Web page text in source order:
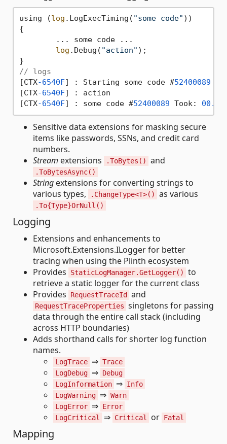
using (log .LogExecTiming( "some code" ))
{
log .Debug( "action" );
// logs
[CTX-6540F] : Starting some code #52400089
[CTX-6540F] : action
[CTX-6540F] : some code #52400089 Took: 00.00
Sensitive data extensions for masking secure
items like passwords, SSNs, and credit card
numbers.
Stream extensions .ToBytes() and
.ToBytesAsync()
String extensions for converting strings to
various types,
.ChangeType<T>() as various
.To{Type}OrNull()
Logging
Extensions and enhancements to
Microsoft.Extensions.ILogger for better
tracing when using the Plinth ecosystem
Provides
StaticLogManager.GetLogger()
to
retrieve a static logger for the current class
Provides
RequestTraceId and
RequestTraceProperties singletons for passing
data through the entire call stack (including
across HTTP boundaries)
Adds shorthand calls for shorter log function
names.
LogTrace ⇒ Trace
LogDebug ⇒ Debug
LogInformation ⇒ Info
LogWarning ⇒ Warn
LogError ⇒ Error
LogCritical
⇒ Critical or Fatal
Mapping